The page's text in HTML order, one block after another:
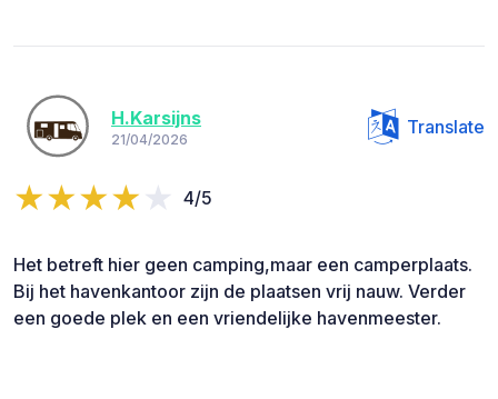
H.Karsijns
21/04/2026
Translate
4/5
Het betreft hier geen camping,maar een camperplaats.
Bij het havenkantoor zijn de plaatsen vrij nauw. Verder
een goede plek en een vriendelijke havenmeester.